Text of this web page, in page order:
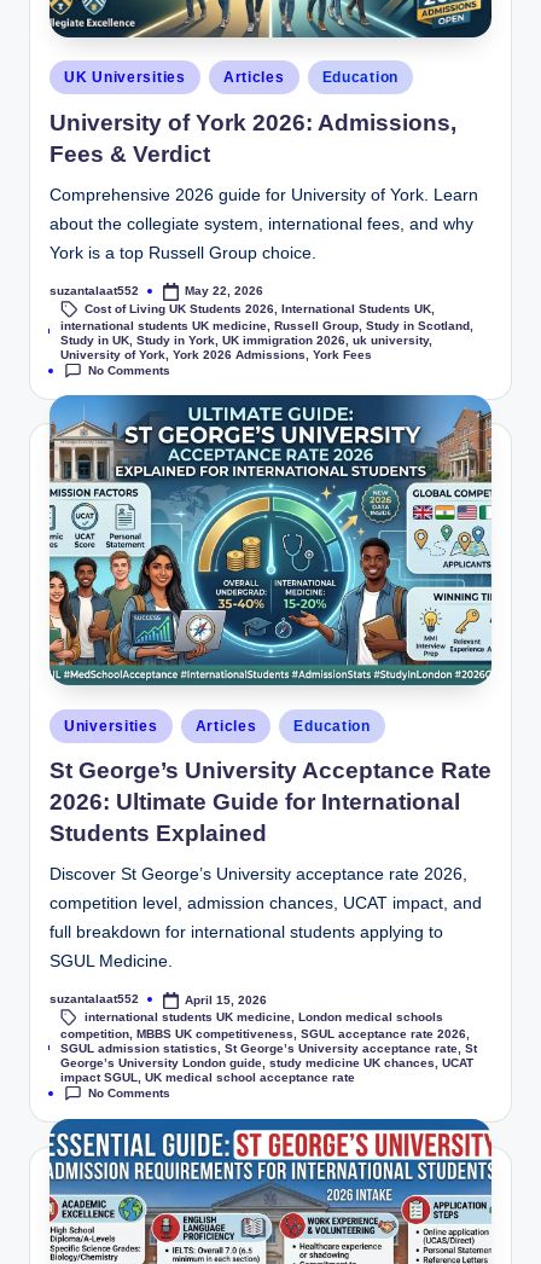
UK Universities Articles Education
University of York 2026: Admissions,
Fees & Verdict
Comprehensive 2026 guide for University of York. Learn
about the collegiate system, international fees, and why
York is a top Russell Group choice.
suzantalaat552 May 22, 2026
Tags:
Cost of Living UK Students 2026 ,International Students UK
international students UK medicine ,Russell Group ,Study in Scotland
Study in UK ,Study in York ,UK immigration 2026 ,uk university,
University of York
,York 2026 Admissions ,York Fees
No Comments
Universities Articles Education
St George’s University Acceptance Rate
2026: Ultimate Guide for International
Students Explained
Discover St George’s University acceptance rate 2026,
competition level, admission chances, UCAT impact, and
full breakdown for international students applying to
SGUL Medicine.
suzantalaat552 April 15, 2026
Tags:
international students UK medicine,London medical schools
competition, MBBS UK competitiveness SGUL acceptance rate 2026,
SGUL admission statistics
St George’s University acceptance rate, St
George’s University London guide, study medicine UK chances
UCAT
impact SGUL
UK medical school acceptance rate
No Comments